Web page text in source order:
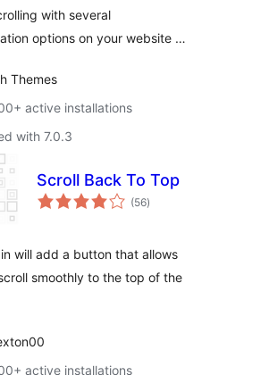
with several
options on your website …
Themes
active installations
with 7.0.3
Scroll Back To Top
(56total
ratings
)
will add a button that allows
smoothly to the top of the
active installations